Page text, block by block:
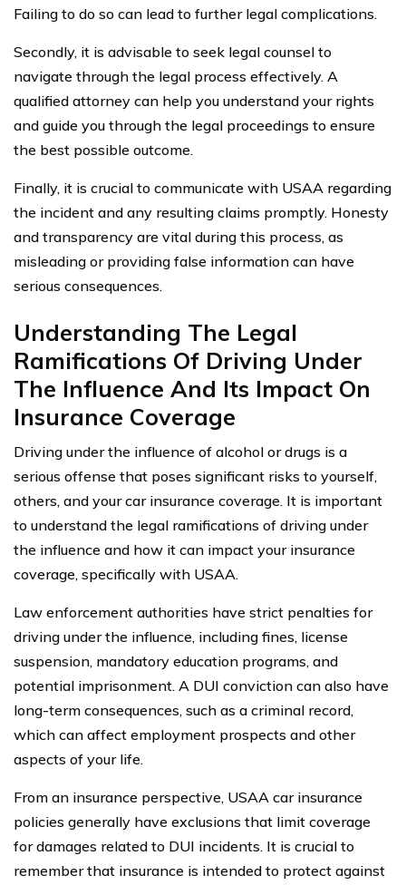
Failing to do so can lead to further legal complications.
Secondly, it is advisable to seek legal counsel to
navigate through the legal process effectively. A
qualified attorney can help you understand your rights
and guide you through the legal proceedings to ensure
the best possible outcome.
Finally, it is crucial to communicate with USAA regarding
the incident and any resulting claims promptly. Honesty
and transparency are vital during this process, as
misleading or providing false information can have
serious consequences.
Understanding The Legal
Ramifications Of Driving Under
The Influence And Its Impact On
Insurance Coverage
Driving under the influence of alcohol or drugs is a
serious offense that poses significant risks to yourself,
others, and your car insurance coverage. It is important
to understand the legal ramifications of driving under
the influence and how it can impact your insurance
coverage, specifically with USAA.
Law enforcement authorities have strict penalties for
driving under the influence, including fines, license
suspension, mandatory education programs, and
potential imprisonment. A DUI conviction can also have
long-term consequences, such as a criminal record,
which can affect employment prospects and other
aspects of your life.
From an insurance perspective, USAA car insurance
policies generally have exclusions that limit coverage
for damages related to DUI incidents. It is crucial to
remember that insurance is intended to protect against